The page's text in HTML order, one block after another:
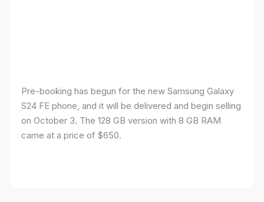
Pre-booking has begun for the new Samsung Galaxy
S24 FE phone, and it will be delivered and begin selling
on October 3. The 128 GB version with 8 GB RAM
came at a price of $650.